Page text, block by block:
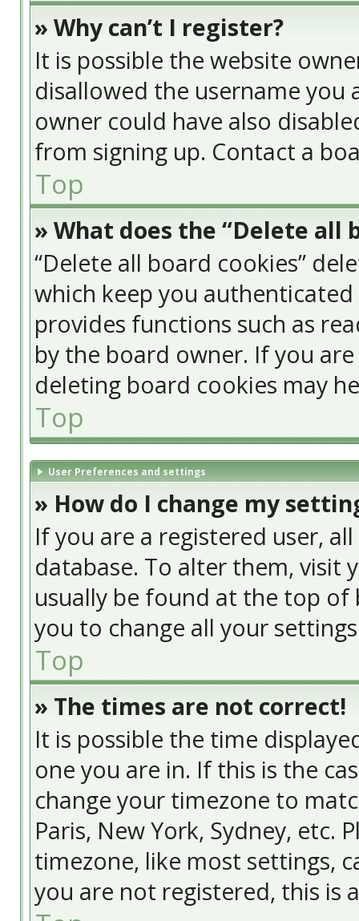
» Why can’t I register?
It is possible the website
disallowed the username
owner could have also
from signing up. Contact a
Top
» What does the “Delete all
“Delete all board cookies”
which keep you
provides functions such as
by the board owner. If you
deleting board cookies may
Top
User Preferences and settings
» How do I change my
If you are a registered user,
database. To alter them, visit
usually be found at the top of
you to change all your
Top
» The times are not correct!
It is possible the time
one you are in. If this is the
change your timezone to
Paris, New York, Sydney, etc.
timezone, like most settings,
you are not registered, this is